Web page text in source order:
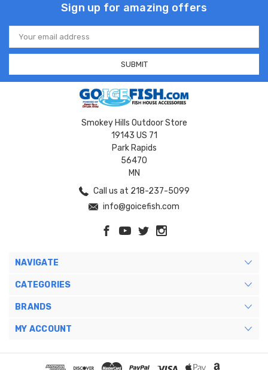
Sign up for amazing offers
Email
Address
Smokey Hills Outdoor Store
19143 US 71
Park Rapids
56470
MN
Call us at 218-237-5099
info@goicefish.com
NAVIGATE
CATEGORIES
BRANDS
MY ACCOUNT